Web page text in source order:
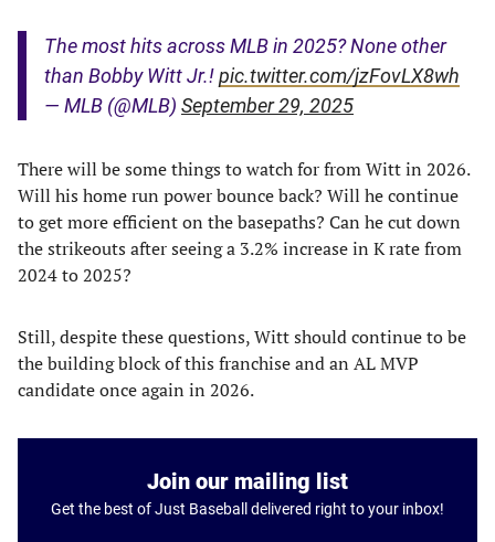
The most hits across MLB in 2025? None other
than Bobby Witt Jr.!pic.twitter.com/jzFovLX8wh
— MLB (@MLB) September 29, 2025
There will be some things to watch for from Witt in 2026.
Will his home run power bounce back? Will he continue
to get more efficient on the basepaths? Can he cut down
the strikeouts after seeing a 3.2% increase in K rate from
2024 to 2025?
Still, despite these questions, Witt should continue to be
the building block of this franchise and an AL MVP
candidate once again in 2026.
Join our mailing list
Get the best of Just Baseball delivered right to your inbox!